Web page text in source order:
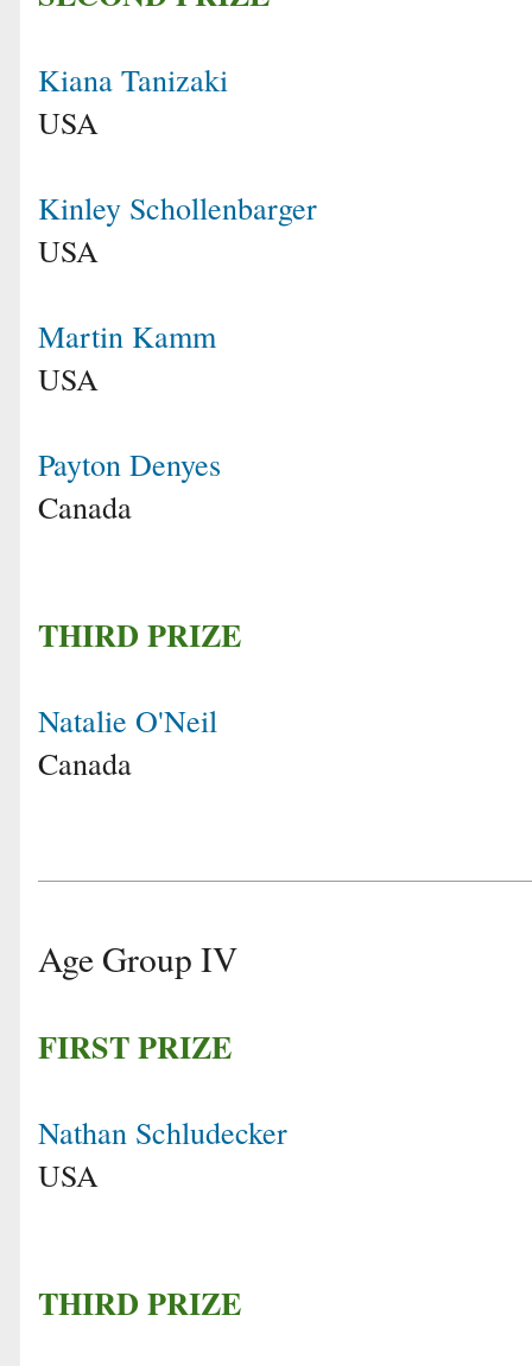
Kiana Tanizaki
USA
Kinley Schollenbarger
USA
Martin Kamm
USA
Payton Denyes
Canada
THIRD PRIZE
Natalie O'Neil
Canada
Age Group IV
FIRST PRIZE
Nathan Schludecker
USA
THIRD PRIZE